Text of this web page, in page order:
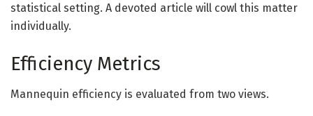
statistical setting. A devoted article will cowl this matter
individually.
Efficiency Metrics
Mannequin efficiency is evaluated from two views.